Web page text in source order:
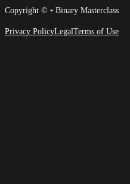
Copyright © • Binary Masterclass
Privacy PolicyLegalTerms of Use